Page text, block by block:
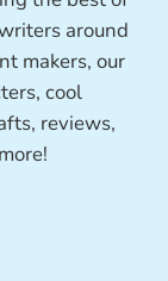
around
makers, our
cool
reviews,